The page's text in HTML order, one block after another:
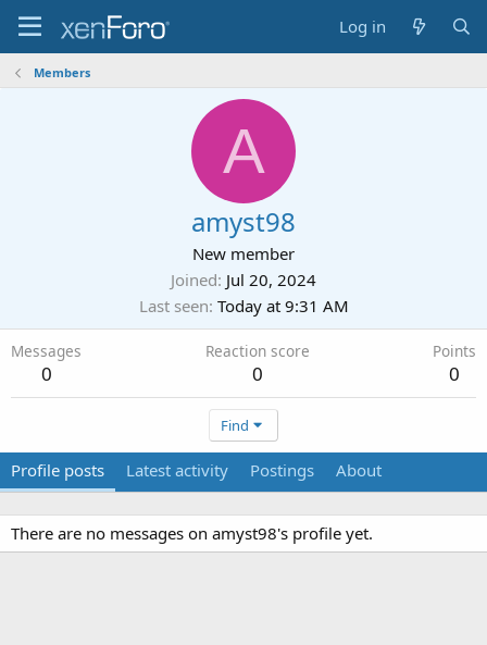
Log in
Members
A
amyst98
New member
Joined Jul 20, 2024
Last seen Today at 9:31 AM
Messages
0
Reaction score
0
Points
0
Find
Profile posts Latest activity Postings About
There are no messages on amyst98's profile yet.